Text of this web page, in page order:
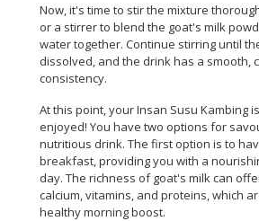
Now, it's time to stir the mixture
or a stirrer to blend the goat's milk
water together. Continue stirring until
dissolved, and the drink has a smooth,
consistency.
At this point, your Insan Susu Kambing
enjoyed! You have two options for
nutritious drink. The first option is to
breakfast, providing you with a
day. The richness of goat's milk can
calcium, vitamins, and proteins, which
healthy morning boost.